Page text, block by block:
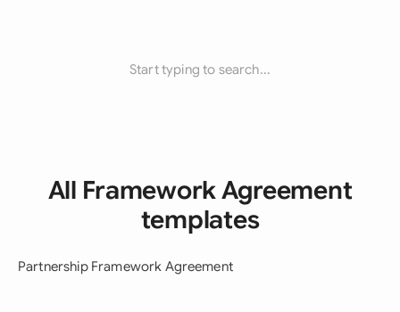
Start typing to search...
All Framework Agreement
templates
Partnership Framework Agreement